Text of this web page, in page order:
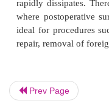
the tourniquet is
and the elastic
0.5%
Prev Page